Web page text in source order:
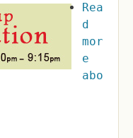
Rea
d
mor
e
abo